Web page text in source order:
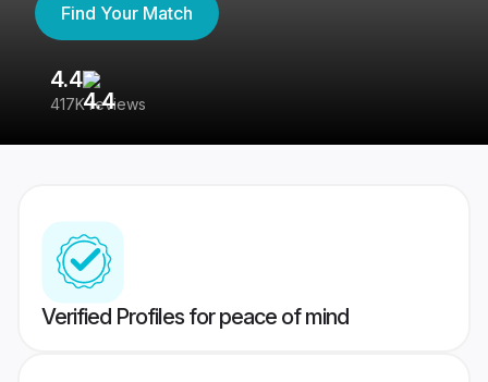
Find Your Match
4.4
417K reviews
Verified Profiles for peace of mind